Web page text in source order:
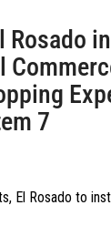
Rosado
7
El Rosado to